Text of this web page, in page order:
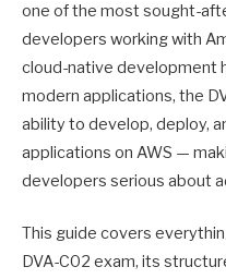
one of the most sought-
developers working with
cloud-native development
modern applications, the
ability to develop, deploy,
applications on AWS —
developers serious about
This guide covers
DVA-C02 exam, its